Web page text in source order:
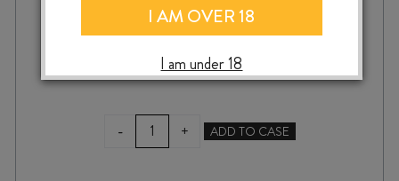
$23.99
-
SQUAWKING
MAGPIE
+ ADD TO CASE
I AM OVER 18
I am under 18